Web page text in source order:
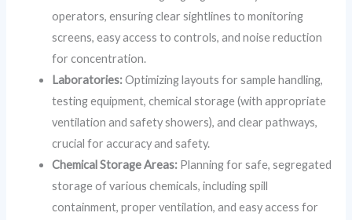
operators, ensuring clear sightlines to monitoring
screens, easy access to controls, and noise reduction
for concentration.
Laboratories:Optimizing layouts for sample handling,
testing equipment, chemical storage (with appropriate
ventilation and safety showers), and clear pathways,
crucial for accuracy and safety.
Chemical Storage Areas: Planning for safe, segregated
storage of various chemicals, including spill
containment, proper ventilation, and easy access for